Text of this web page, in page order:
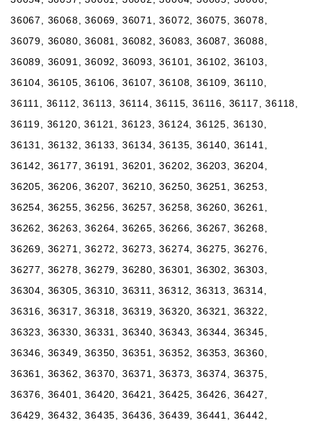
36067, 36068, 36069, 36071, 36072, 36075, 36078,
36079, 36080, 36081, 36082, 36083, 36087, 36088,
36089, 36091, 36092, 36093, 36101, 36102, 36103,
36104, 36105, 36106, 36107, 36108, 36109, 36110,
36111, 36112, 36113, 36114, 36115, 36116, 36117, 36118,
36119, 36120, 36121, 36123, 36124, 36125, 36130,
36131, 36132, 36133, 36134, 36135, 36140, 36141,
36142, 36177, 36191, 36201, 36202, 36203, 36204,
36205, 36206, 36207, 36210, 36250, 36251, 36253,
36254, 36255, 36256, 36257, 36258, 36260, 36261,
36262, 36263, 36264, 36265, 36266, 36267, 36268,
36269, 36271, 36272, 36273, 36274, 36275, 36276,
36277, 36278, 36279, 36280, 36301, 36302, 36303,
36304, 36305, 36310, 36311, 36312, 36313, 36314,
36316, 36317, 36318, 36319, 36320, 36321, 36322,
36323, 36330, 36331, 36340, 36343, 36344, 36345,
36346, 36349, 36350, 36351, 36352, 36353, 36360,
36361, 36362, 36370, 36371, 36373, 36374, 36375,
36376, 36401, 36420, 36421, 36425, 36426, 36427,
36429, 36432, 36435, 36436, 36439, 36441, 36442,